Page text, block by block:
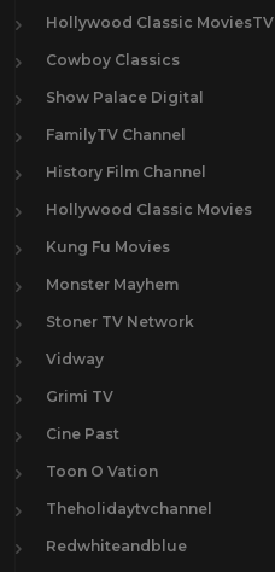
Hollywood Classic MoviesTV
Cowboy Classics
Show Palace Digital
FamilyTV Channel
History Film Channel
Hollywood Classic Movies
Kung Fu Movies
Monster Mayhem
Stoner TV Network
Vidway
Grimi TV
Cine Past
Toon O Vation
Theholidaytvchannel
Redwhiteandblue